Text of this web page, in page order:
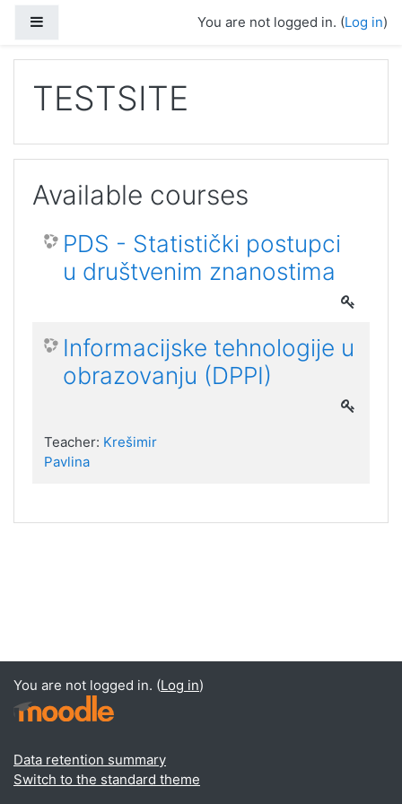
You are not logged in. (Log in)
TESTSITE
Available courses
PDS - Statistički postupci
u društvenim znanostima
Informacijske tehnologije u
obrazovanju (DPPI)
Teacher: Krešimir
Pavlina
You are not logged in. (Log in)
Data retention summary
Switch to the standard theme